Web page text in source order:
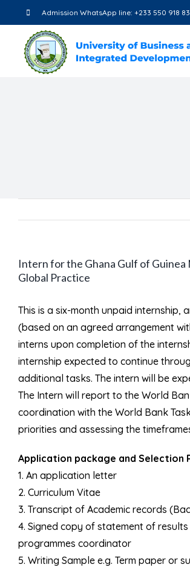
to
content
Admission WhatsApp line: +233 550 918
Intern for the Ghana Gulf of Guinea
Global Practice
This is a six-month unpaid
(based on an agreed arrangement
interns upon completion of the
internship expected to continue
additional tasks. The intern will be
The Intern will report to the World
coordination with the World Bank
priorities and assessing the
Application package and Selection
1. An application letter
2. Curriculum Vitae
3. Transcript of Academic records
4. Signed copy of statement of
programmes coordinator
5. Writing Sample e.g. Term paper or